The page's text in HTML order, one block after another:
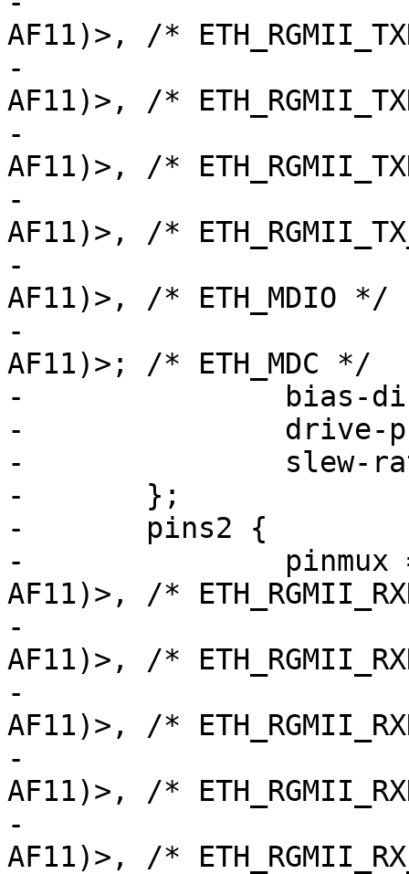
AF11)>, /*
-			 <STM32_PINMUX('C', 2,
AF11)>,	/* ETH_RGMII_TXD2 */
-			 <STM32_PINMUX('E', 2,
AF11)>,	/* ETH_RGMII_TXD3 */
-			 <STM32_PINMUX('B', 11,
AF11)>, /*
-			 <STM32_PINMUX('A', 2,
AF11)>,	/* ETH_MDIO */
-			 <STM32_PINMUX('C', 1,
AF11)>;	/* ETH_MDC */
-		bias-disable;
-		drive-push-pull;
-		slew-rate = <2>;
-	};
-	pins2 {
-		pinmux = <STM32_PINMUX('C', 4,
AF11)>, /*
-			 <STM32_PINMUX('C', 5,
AF11)>, /*
-			 <STM32_PINMUX('H', 6,
AF11)>, /*
-			 <STM32_PINMUX('B', 1,
AF11)>, /*
-			 <STM32_PINMUX('A', 1,
AF11)>, /*